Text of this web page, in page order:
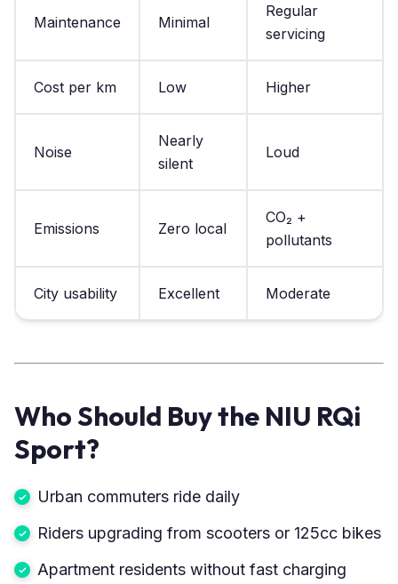
Maintenance Minimal
Regular
servicing
Cost per km Low Higher
Noise
Nearly
silent
Loud
Emissions Zero local
CO₂ +
pollutants
City usability Excellent Moderate
Who Should Buy the NIU RQi
Sport?
Urban commuters ride daily
Riders upgrading from scooters or 125cc bikes
Apartment residents without fast charging